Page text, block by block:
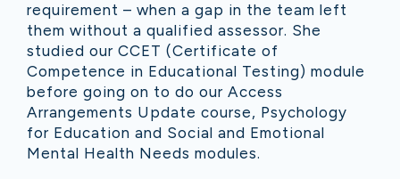
requirement – when a gap in the team left
them without a qualified assessor. She
studied our CCET (Certificate of
Competence in Educational Testing) module
before going on to do our Access
Arrangements Update course, Psychology
for Education and Social and Emotional
Mental Health Needs modules.